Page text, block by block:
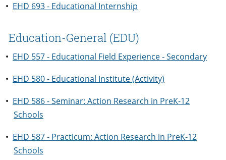
• EHD 693 - Educational Internship
Education-General (EDU)
• EHD 557 - Educational Field Experience - Secondary
• EHD 580 - Educational Institute (Activity)
• EHD 586 - Seminar: Action Research in PreK-12
Schools
• EHD 587 - Practicum: Action Research in PreK-12
Schools